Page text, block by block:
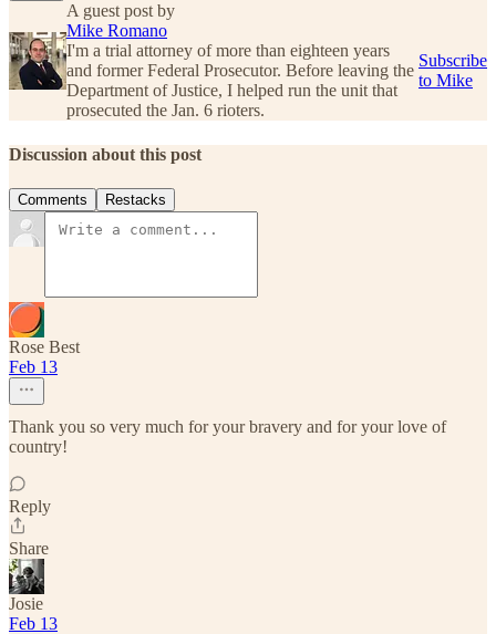
A guest post by
Mike Romano
I'm a trial attorney of more than eighteen years
and former Federal Prosecutor. Before leaving the
Department of Justice, I helped run the unit that
prosecuted the Jan. 6 rioters.
Subscribe
to Mike
Discussion about this post
Comments Restacks
Rose Best
Feb 13
Thank you so very much for your bravery and for your love of
country!
Reply
Share
Josie
Feb 13